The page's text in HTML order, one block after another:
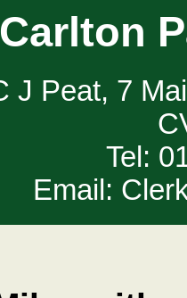
Carlton
J Peat, 7
Tel:
Email: